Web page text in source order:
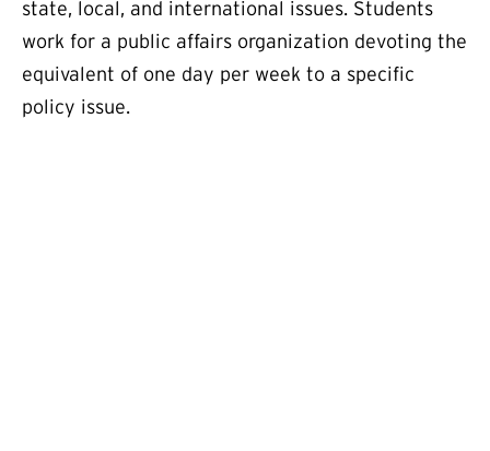
state, local, and international issues. Students
work for a public affairs organization devoting the
equivalent of one day per week to a specific
policy issue.